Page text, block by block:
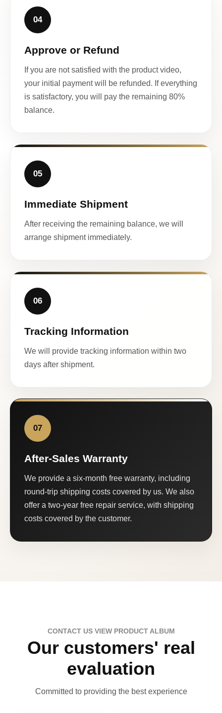
04
Approve or Refund
If you are not satisfied with the product video,
your initial payment will be refunded. If everything
is satisfactory, you will pay the remaining 80%
balance.
05
Immediate Shipment
After receiving the remaining balance, we will
arrange shipment immediately.
06
Tracking Information
We will provide tracking information within two
days after shipment.
07
After-Sales Warranty
We provide a six-month free warranty, including
round-trip shipping costs covered by us. We also
offer a two-year free repair service, with shipping
costs covered by the customer.
CONTACT US VIEW PRODUCT ALBUM
Our customers' real
evaluation
Committed to providing the best experience